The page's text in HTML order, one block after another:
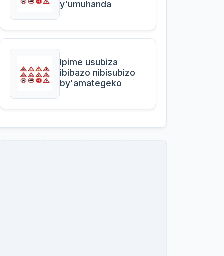
y'umuhanda
Ipime usubiza
ibibazo nibisubizo
by'amategeko